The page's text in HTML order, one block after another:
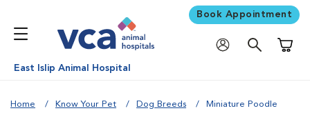
Book Appointment
East Islip Animal Hospital
Home Know Your Pet Dog Breeds Miniature Poodle